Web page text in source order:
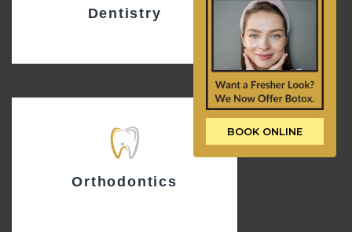
Dentistry
Orthodontics
BOOK ONLINE